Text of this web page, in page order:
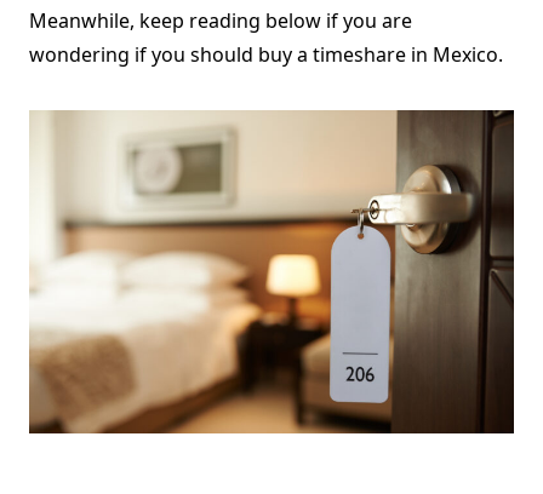
Meanwhile, keep reading below if you are
wondering if you should buy a timeshare in Mexico.